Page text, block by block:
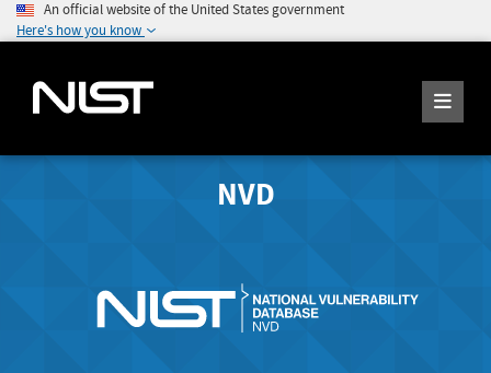
An official website of the United States government
Here's how you know
NVD